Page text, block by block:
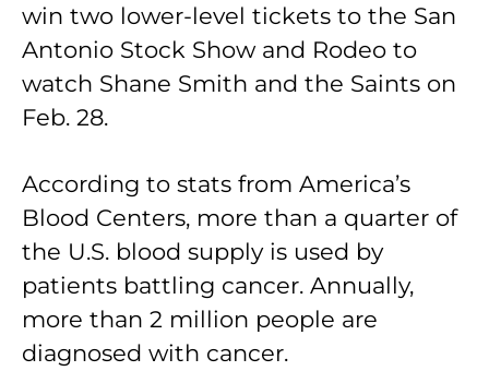
win two lower-level tickets to the San
Antonio Stock Show and Rodeo to
watch Shane Smith and the Saints on
Feb. 28.
According to stats from America’s
Blood Centers, more than a quarter of
the U.S. blood supply is used by
patients battling cancer. Annually,
more than 2 million people are
diagnosed with cancer.